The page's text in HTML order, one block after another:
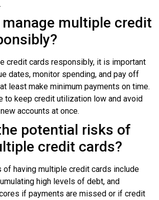
manage multiple credit
credit cards responsibly, it is important
dates, monitor spending, and pay off
least make minimum payments on time.
to keep credit utilization low and avoid
accounts at once.
potential risks of
credit cards?
of having multiple credit cards include
high levels of debt, and
if payments are missed or if credit